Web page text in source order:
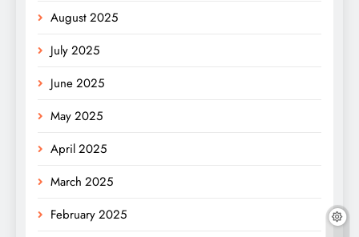
August 2025
July 2025
June 2025
May 2025
April 2025
March 2025
February 2025